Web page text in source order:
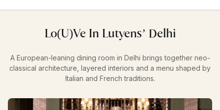
Lo(u)ve In Lutyens’ Delhi
A European-leaning dining room in Delhi brings together neo-
classical architecture, layered interiors and a menu shaped by
Italian and French traditions.